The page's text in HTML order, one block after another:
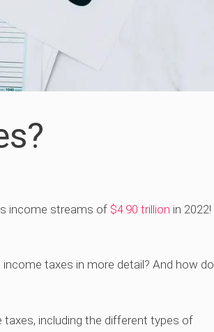
income streams of $4.90 trillion in 2022!
taxes in more detail? And how do
including the different types of